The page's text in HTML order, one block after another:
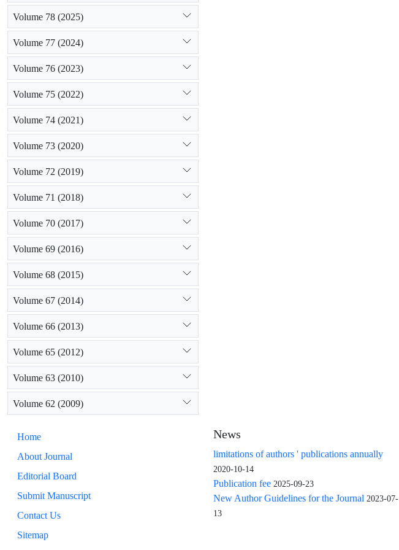
Volume 78 (2025)
Volume 77 (2024)
Volume 76 (2023)
Volume 75 (2022)
Volume 74 (2021)
Volume 73 (2020)
Volume 72 (2019)
Volume 71 (2018)
Volume 70 (2017)
Volume 69 (2016)
Volume 68 (2015)
Volume 67 (2014)
Volume 66 (2013)
Volume 65 (2012)
Volume 63 (2010)
Volume 62 (2009)
Home
About Journal
Editorial Board
Submit Manuscript
Contact Us
Sitemap
News
limitations of authors ' publications annually
2020-10-14
Publication fee 2025-09-23
New Author Guidelines for the Journal 2023-07-
13